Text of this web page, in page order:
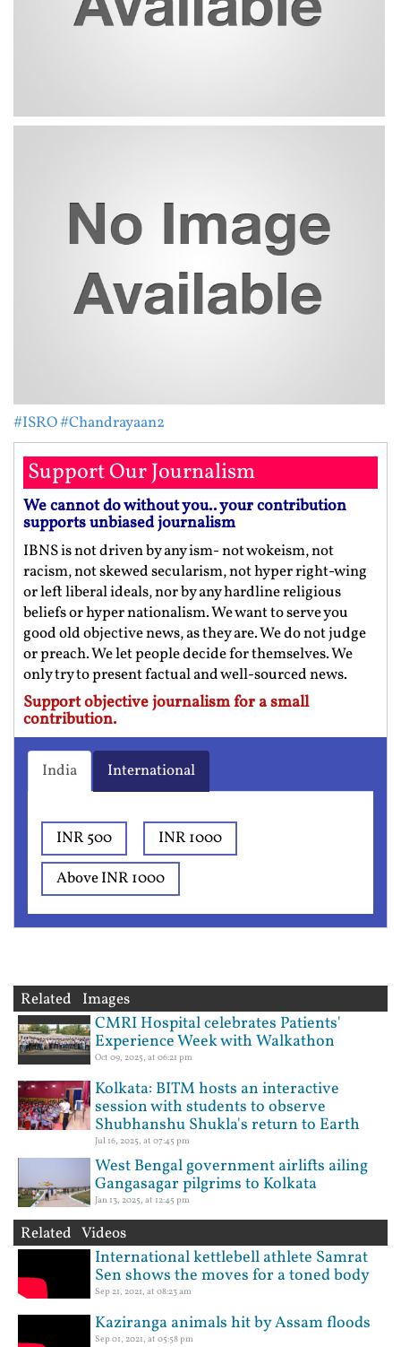
#ISRO#Chandrayaan2
Support Our Journalism
We cannot do without you.. your contribution
supports unbiased journalism
IBNS is not driven by any ism- not wokeism, not
racism, not skewed secularism, not hyper right-wing
or left liberal ideals, nor by any hardline religious
beliefs or hyper nationalism. We want to serve you
good old objective news, as they are. We do not judge
or preach. We let people decide for themselves. We
only try to present factual and well-sourced news.
Support objective journalism for a small
contribution.
India International
INR 500
INR 1000
Above INR 1000
Related Images
CMRI Hospital celebrates Patients'
Experience Week with Walkathon
Oct 09, 2025, at 06:21 pm
Kolkata: BITM hosts an interactive
session with students to observe
Shubhanshu Shukla's return to Earth
Jul 16, 2025, at 07:45 pm
West Bengal government airlifts ailing
Gangasagar pilgrims to Kolkata
Jan 13, 2025, at 12:45 pm
Related Videos
International kettlebell athlete Samrat
Sen shows the moves for a toned body
Sep 21, 2021, at 08:23 am
Kaziranga animals hit by Assam floods
Sep 01, 2021, at 05:58 pm